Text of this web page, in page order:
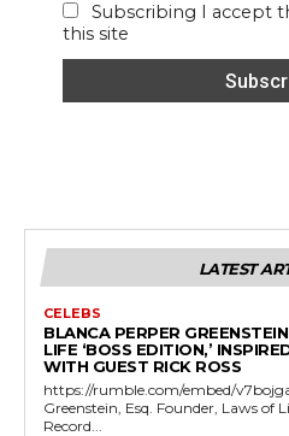
Subscribing I accept
this site
LATEST
CELEBS
BLANCA PERPER
LIFE ‘BOSS EDITION,’
WITH GUEST RICK ROSS
https://rumble.com/embed/
Greenstein, Esq. Founder, Laws of
Record...